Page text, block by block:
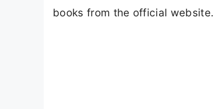
books from the official website.